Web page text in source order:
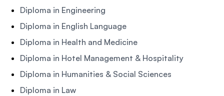
Diploma in Engineering
Diploma in English Language
Diploma in Health and Medicine
Diploma in Hotel Management & Hospitality
Diploma in Humanities & Social Sciences
Diploma in Law